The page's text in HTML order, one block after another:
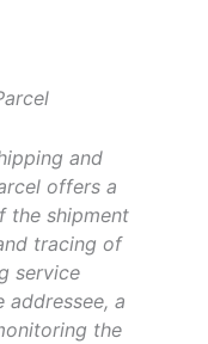
and
offers a
the shipment
tracing of
service
a
the